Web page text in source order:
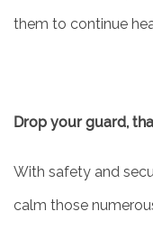
REVIEWS
them to continue
Drop your guard,
With safety and
calm those